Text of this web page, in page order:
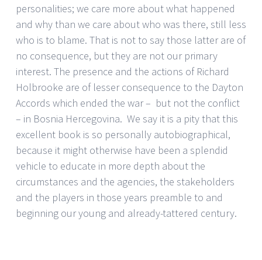
personalities; we care more about what happened
and why than we care about who was there, still less
who is to blame. That is not to say those latter are of
no consequence, but they are not our primary
interest. The presence and the actions of Richard
Holbrooke are of lesser consequence to the Dayton
Accords which ended the war – but not the conflict
– in Bosnia Hercegovina. We say it is a pity that this
excellent book is so personally autobiographical,
because it might otherwise have been a splendid
vehicle to educate in more depth about the
circumstances and the agencies, the stakeholders
and the players in those years preamble to and
beginning our young and already-tattered century.